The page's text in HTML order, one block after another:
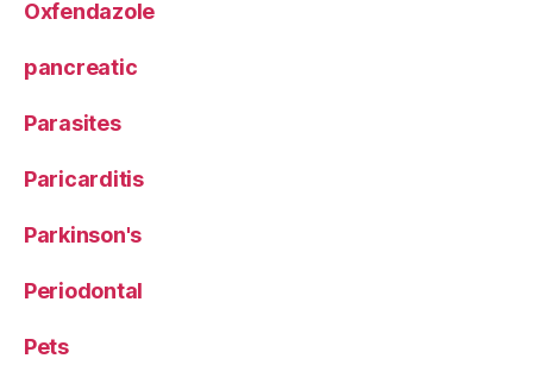
Oxfendazole
pancreatic
Parasites
Paricarditis
Parkinson's
Periodontal
Pets